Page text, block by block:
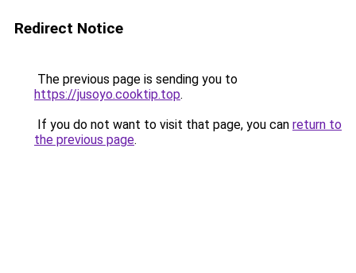
Redirect Notice
The previous page is sending you to
https://jusoyo.cooktip.top.
If you do not want to visit that page, you can return to
the previous page.